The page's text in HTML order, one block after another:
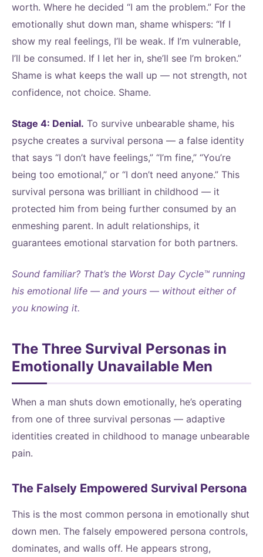
worth. Where he decided “I am the problem.” For the
emotionally shut down man, shame whispers: “If I
show my real feelings, I’ll be weak. If I’m vulnerable,
I’ll be consumed. If I let her in, she’ll see I’m broken.”
Shame is what keeps the wall up — not strength, not
confidence, not choice. Shame.
Stage 4: Denial. To survive unbearable shame, his
psyche creates a survival persona — a false identity
that says “I don’t have feelings,” “I’m fine,” “You’re
being too emotional,” or “I don’t need anyone.” This
survival persona was brilliant in childhood — it
protected him from being further consumed by an
enmeshing parent. In adult relationships, it
guarantees emotional starvation for both partners.
Sound familiar? That’s the Worst Day Cycle™ running
his emotional life — and yours — without either of
you knowing it.
The Three Survival Personas in
Emotionally Unavailable Men
When a man shuts down emotionally, he’s operating
from one of three survival personas — adaptive
identities created in childhood to manage unbearable
pain.
The Falsely Empowered Survival Persona
This is the most common persona in emotionally shut
down men. The falsely empowered persona controls,
dominates, and walls off. He appears strong,